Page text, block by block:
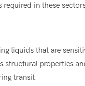
in these
liquids that are
structural properties
transit.